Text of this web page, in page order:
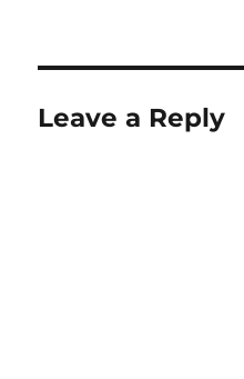
Leave a Reply